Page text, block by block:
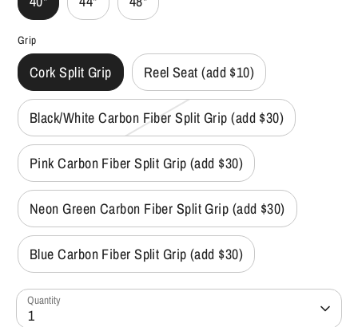
Grip
Cork Split Grip Reel Seat (add $10)
Black/White Carbon Fiber Split Grip (add $30)
Pink Carbon Fiber Split Grip (add $30)
Neon Green Carbon Fiber Split Grip (add $30)
Blue Carbon Fiber Split Grip (add $30)
Quantity
1